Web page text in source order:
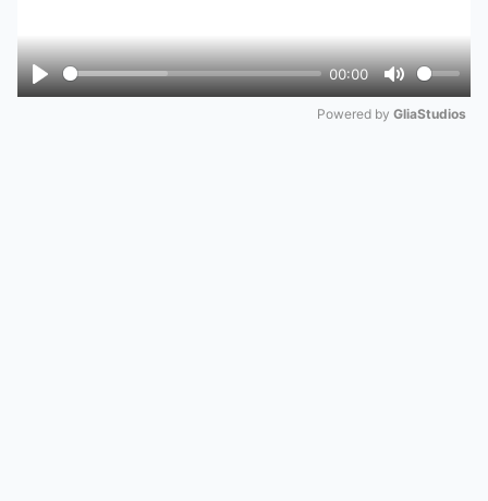
Play
00:00
Mute
Powered by GliaStudios